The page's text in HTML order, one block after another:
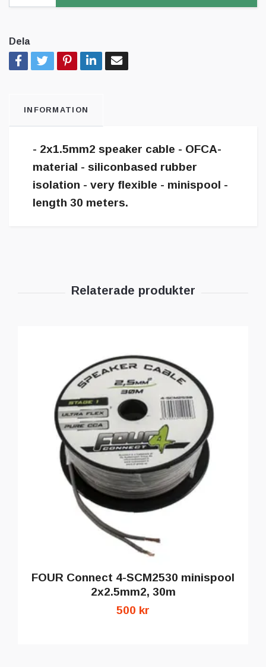
Dela
INFORMATION
- 2x1.5mm2 speaker cable - OFCA-
material - siliconbased rubber
isolation - very flexible - minispool -
length 30 meters.
FOUR Connect 4-SCM2530 minispool
2x2.5mm2, 30m
500 kr